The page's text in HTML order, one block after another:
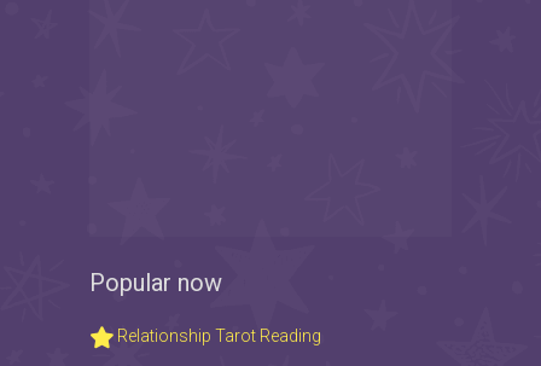
Popular now
Relationship Tarot Reading